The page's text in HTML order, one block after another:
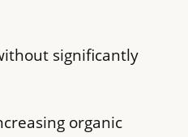
significantly
organic